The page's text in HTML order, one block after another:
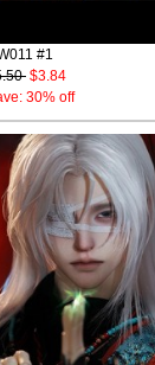
#1
$3.84
30% off